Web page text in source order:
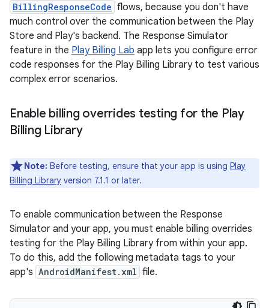
BillingResponseCode flows, because you don't have
much control over the communication between the Play
Store and Play's backend. The Response Simulator
feature in the Play Billing Lab app lets you configure error
code responses for the Play Billing Library to test various
complex error scenarios.
Enable billing overrides testing for the Play
Billing Library
Note: Before testing, ensure that your app is using Play
Billing Library version 7.1.1 or later.
To enable communication between the Response
Simulator and your app, you must enable billing overrides
testing for the Play Billing Library from within your app.
To do this, add the following metadata tags to your
app's AndroidManifest.xml file.